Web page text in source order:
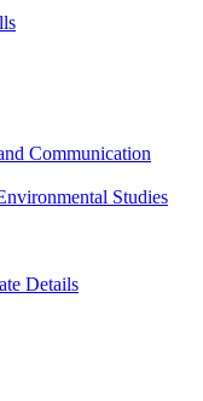
Communication
Studies
Details